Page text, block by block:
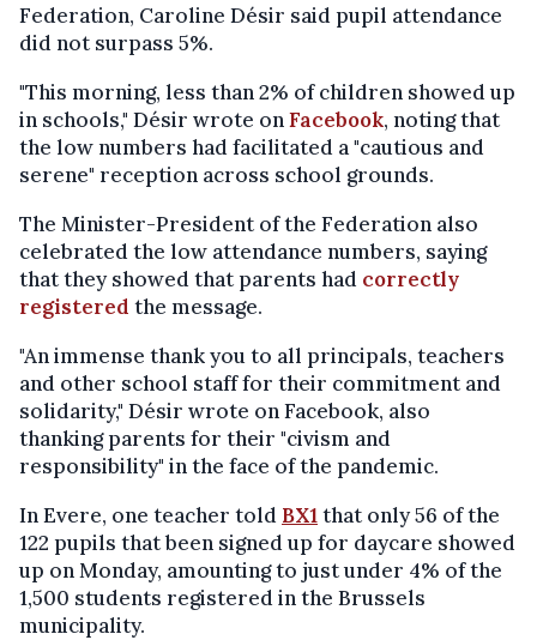
Federation, Caroline Désir said pupil attendance
did not surpass 5%.
"This morning, less than 2% of children showed up
in schools," Désir wrote onFacebook, noting that
the low numbers had facilitated a "cautious and
serene" reception across school grounds.
The Minister-President of the Federation also
celebrated the low attendance numbers, saying
that they showed that parents had correctly
registered the message.
"An immense thank you to all principals, teachers
and other school staff for their commitment and
solidarity," Désir wrote on Facebook, also
thanking parents for their "civism and
responsibility" in the face of the pandemic.
In Evere, one teacher told BX1that only 56 of the
122 pupils that been signed up for daycare showed
up on Monday, amounting to just under 4% of the
1,500 students registered in the Brussels
municipality.